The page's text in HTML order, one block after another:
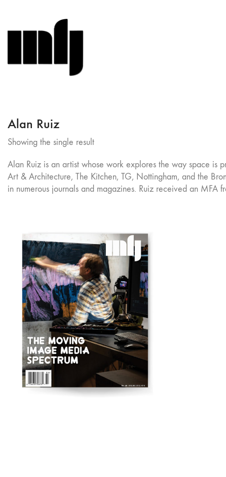
Alan Ruiz
Showing the single result
Alan Ruiz is an artist whose work explores the way space is
Art & Architecture, The Kitchen, TG, Nottingham, and the
in numerous journals and magazines. Ruiz received an